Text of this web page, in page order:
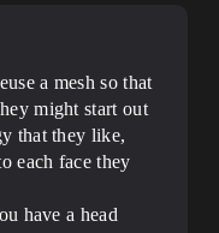
a mesh so that
might start out
that they like,
each face they
have a head